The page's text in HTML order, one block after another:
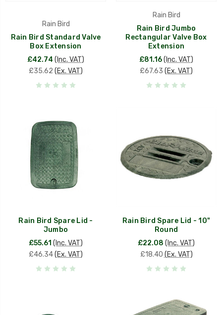
Rain Bird
Rain Bird Standard Valve
Box Extension
£42.74 (Inc. VAT)
£35.62 (Ex. VAT)
Rain Bird
Rain Bird Jumbo
Rectangular Valve Box
Extension
£81.16(Inc. VAT)
£67.63 (Ex. VAT)
Rain Bird Spare Lid -
Jumbo
£55.61 (Inc. VAT)
£46.34(Ex. VAT)
Rain Bird Spare Lid - 10"
Round
£22.08 (Inc. VAT)
£18.40 (Ex. VAT)